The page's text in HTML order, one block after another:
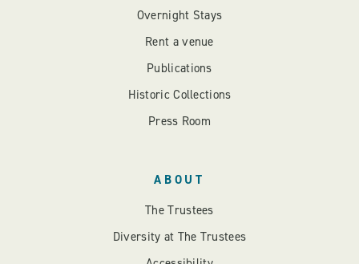
Overnight Stays
Rent a venue
Publications
Historic Collections
Press Room
ABOUT
The Trustees
Diversity at The Trustees